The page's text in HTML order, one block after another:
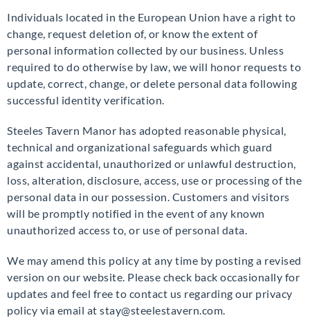
Individuals located in the European Union have a right to
change, request deletion of, or know the extent of
personal information collected by our business. Unless
required to do otherwise by law, we will honor requests to
update, correct, change, or delete personal data following
successful identity verification.
Steeles Tavern Manor has adopted reasonable physical,
technical and organizational safeguards which guard
against accidental, unauthorized or unlawful destruction,
loss, alteration, disclosure, access, use or processing of the
personal data in our possession. Customers and visitors
will be promptly notified in the event of any known
unauthorized access to, or use of personal data.
We may amend this policy at any time by posting a revised
version on our website. Please check back occasionally for
updates and feel free to contact us regarding our privacy
policy via email at stay@steelestavern.com.